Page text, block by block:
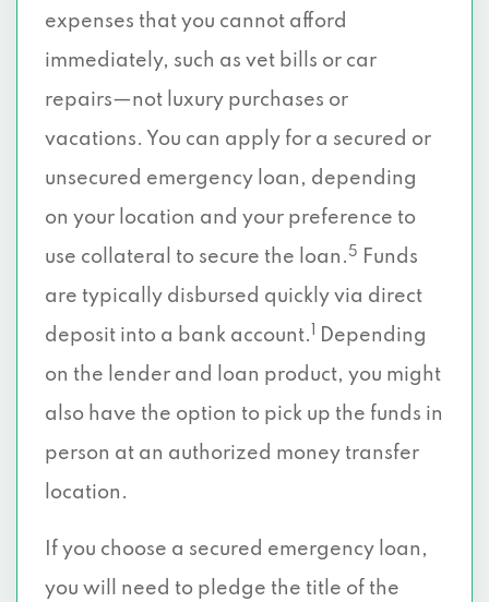
expenses that you cannot afford
immediately, such as vet bills or car
repairs—not luxury purchases or
vacations. You can apply for a secured or
unsecured emergency loan, depending
on your location and your preference to
use collateral to secure the loan. 5
Funds
are typically disbursed quickly via direct
deposit into a bank account.
Depending
on the lender and loan product, you might
also have the option to pick up the funds in
person at an authorized money transfer
location.
If you choose a secured emergency loan,
you will need to pledge the title of the